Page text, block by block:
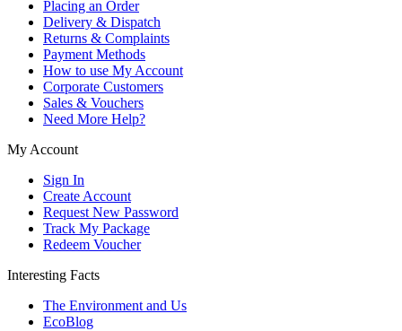
Placing an Order
Delivery & Dispatch
Returns & Complaints
Payment Methods
How to use My Account
Corporate Customers
Sales & Vouchers
Need More Help?
My Account
Sign In
Create Account
Request New Password
Track My Package
Redeem Voucher
Interesting Facts
The Environment and Us
EcoBlog